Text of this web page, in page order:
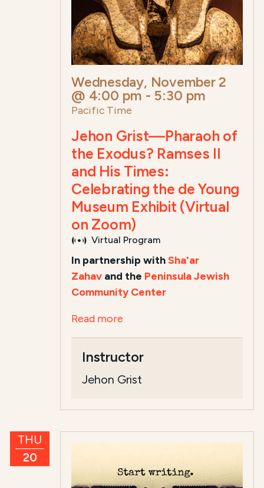
Wednesday, November 2
@ 4:00 pm - 5:30 pm
Pacific Time
Jehon Grist—Pharaoh of
the Exodus? Ramses II
and His Times:
Celebrating the de Young
Museum Exhibit (Virtual
on Zoom)
Virtual Program
In partnership withSha'ar
Zahav and the Peninsula Jewish
Community Center
Read more
Instructor
Jehon Grist
THU
20